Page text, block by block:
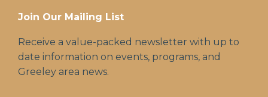
Join Our Mailing List
Receive a value-packed newsletter with up to
date information on events, programs, and
Greeley area news.